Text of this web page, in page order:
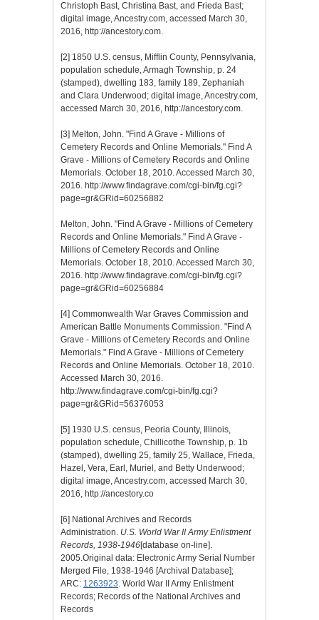
Christoph Bast, Christina Bast, and Frieda Bast;
digital image, Ancestry.com, accessed March 30,
2016, http://ancestory.com.
[2] 1850 U.S. census, Mifflin County, Pennsylvania,
population schedule, Armagh Township, p. 24
(stamped), dwelling 183, family 189, Zephaniah
and Clara Underwood; digital image, Ancestry.com,
accessed March 30, 2016, http://ancestory.com.
[3] Melton, John. "Find A Grave - Millions of
Cemetery Records and Online Memorials." Find A
Grave - Millions of Cemetery Records and Online
Memorials. October 18, 2010. Accessed March 30,
2016. http://www.findagrave.com/cgi-bin/fg.cgi?
page=gr&GRid=60256882
Melton, John. "Find A Grave - Millions of Cemetery
Records and Online Memorials." Find A Grave -
Millions of Cemetery Records and Online
Memorials. October 18, 2010. Accessed March 30,
2016. http://www.findagrave.com/cgi-bin/fg.cgi?
page=gr&GRid=60256884
[4] Commonwealth War Graves Commission and
American Battle Monuments Commission. "Find A
Grave - Millions of Cemetery Records and Online
Memorials." Find A Grave - Millions of Cemetery
Records and Online Memorials. October 18, 2010.
Accessed March 30, 2016.
http://www.findagrave.com/cgi-bin/fg.cgi?
page=gr&GRid=56376053
[5] 1930 U.S. census, Peoria County, Illinois,
population schedule, Chillicothe Township, p. 1b
(stamped), dwelling 25, family 25, Wallace, Frieda,
Hazel, Vera, Earl, Muriel, and Betty Underwood;
digital image, Ancestry.com, accessed March 30,
2016, http://ancestory.co
[6] National Archives and Records
Administration. U.S. World War II Army Enlistment
Records, 1938-1946[database on-line].
2005.Original data: Electronic Army Serial Number
Merged File, 1938-1946 [Archival Database];
ARC: 1263923. World War II Army Enlistment
Records; Records of the National Archives and
Records